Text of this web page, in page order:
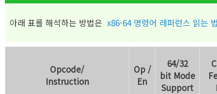
아래 표를 해석하는 방법은 x86-64 명령어 레퍼런스 읽는
Opcode/
Instruction
Op /
En
64/32
bit Mode
Support